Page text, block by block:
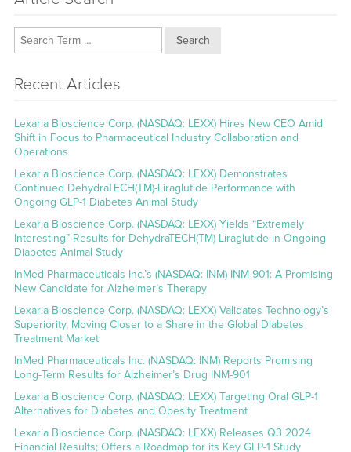
Search
Recent Articles
Lexaria Bioscience Corp. (NASDAQ: LEXX) Hires New CEO Amid
Shift in Focus to Pharmaceutical Industry Collaboration and
Operations
Lexaria Bioscience Corp. (NASDAQ: LEXX) Demonstrates
Continued DehydraTECH(TM)-Liraglutide Performance with
Ongoing GLP-1 Diabetes Animal Study
Lexaria Bioscience Corp. (NASDAQ: LEXX) Yields “Extremely
Interesting” Results for DehydraTECH(TM) Liraglutide in Ongoing
Diabetes Animal Study
InMed Pharmaceuticals Inc.’s (NASDAQ: INM) INM-901: A Promising
New Candidate for Alzheimer’s Therapy
Lexaria Bioscience Corp. (NASDAQ: LEXX) Validates Technology’s
Superiority, Moving Closer to a Share in the Global Diabetes
Treatment Market
InMed Pharmaceuticals Inc. (NASDAQ: INM) Reports Promising
Long-Term Results for Alzheimer’s Drug INM-901
Lexaria Bioscience Corp. (NASDAQ: LEXX) Targeting Oral GLP-1
Alternatives for Diabetes and Obesity Treatment
Lexaria Bioscience Corp. (NASDAQ: LEXX) Releases Q3 2024
Financial Results; Offers a Roadmap for its Key GLP-1 Study